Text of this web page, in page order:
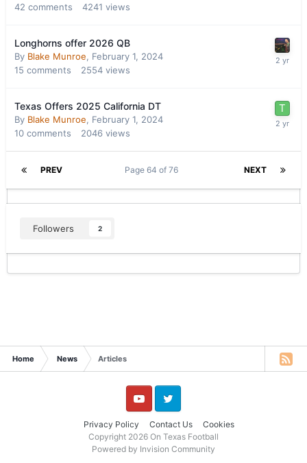
42 comments 4241 views
Longhorns offer 2026 QB
By Blake Munroe, February 1, 2024
15 comments 2554 views
Texas Offers 2025 California DT
By Blake Munroe, February 1, 2024
10 comments 2046 views
PREV NEXT
Page 64 of 76
Followers 2
Home News Articles
Privacy Policy Contact Us Cookies
YouTube Twitter
Copyright 2026 On Texas Football
Powered by Invision Community